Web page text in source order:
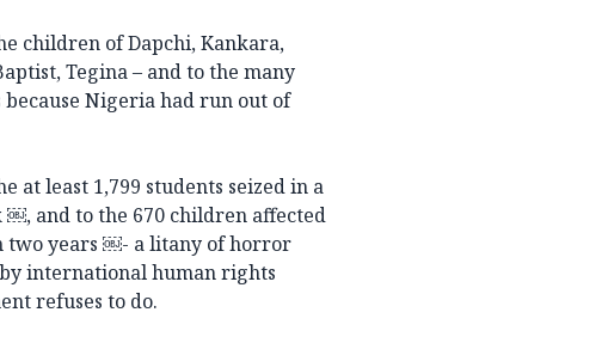
children of Dapchi, Kankara,
Tegina – and to the many
Nigeria had run out of
at least 1,799 students seized in a
￼, and to the 670 children affected
two years ￼- a litany of horror
international human rights
refuses to do.